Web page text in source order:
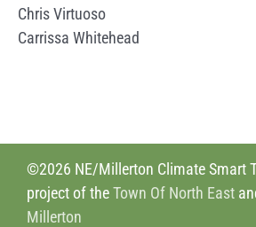
Chris Virtuoso
Carrissa Whitehead
©2026 NE/Millerton Climate Smart
project of theTown Of North East
Millerton